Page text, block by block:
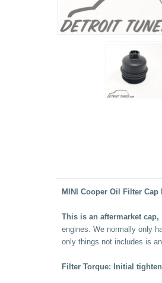
MINI Cooper Oil Filter Cap
This is an aftermarket cap,
engines. We normally only
only things not includes is an
Filter Torque: Initial